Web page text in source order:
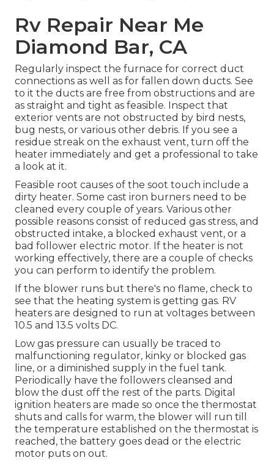
Rv Repair Near Me
Diamond Bar, CA
Regularly inspect the furnace for correct duct
connections as well as for fallen down ducts. See
to it the ducts are free from obstructions and are
as straight and tight as feasible. Inspect that
exterior vents are not obstructed by bird nests,
bug nests, or various other debris. If you see a
residue streak on the exhaust vent, turn off the
heater immediately and get a professional to take
a look at it.
Feasible root causes of the soot touch include a
dirty heater. Some cast iron burners need to be
cleaned every couple of years. Various other
possible reasons consist of reduced gas stress, and
obstructed intake, a blocked exhaust vent, or a
bad follower electric motor. If the heater is not
working effectively, there are a couple of checks
you can perform to identify the problem.
If the blower runs but there's no flame, check to
see that the heating system is getting gas. RV
heaters are designed to run at voltages between
10.5 and 13.5 volts DC.
Low gas pressure can usually be traced to
malfunctioning regulator, kinky or blocked gas
line, or a diminished supply in the fuel tank.
Periodically have the followers cleansed and
blow the dust off the rest of the parts. Digital
ignition heaters are made so once the thermostat
shuts and calls for warm, the blower will run till
the temperature established on the thermostat is
reached, the battery goes dead or the electric
motor puts on out.